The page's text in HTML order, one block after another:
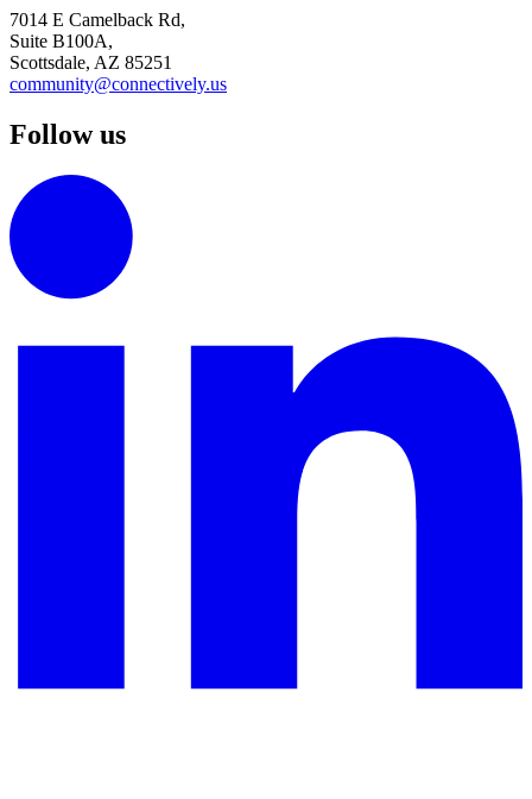
7014 E Camelback Rd,
Suite B100A,
Scottsdale, AZ 85251
community@connectively.us
Follow us